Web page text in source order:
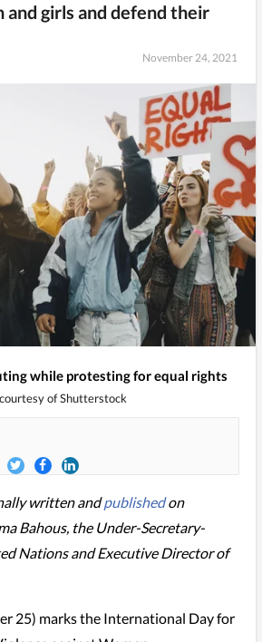
girls and defend their
November 24, 2021
while protesting for equal rights
of Shutterstock
written andpublishedon
Bahous, the Under-Secretary-
Nations and Executive Director of
25) marks the International Day for